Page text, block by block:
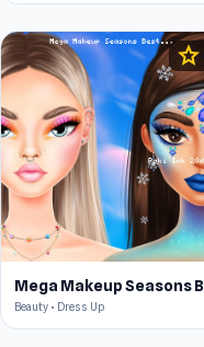
star
Beauty • Dress Up